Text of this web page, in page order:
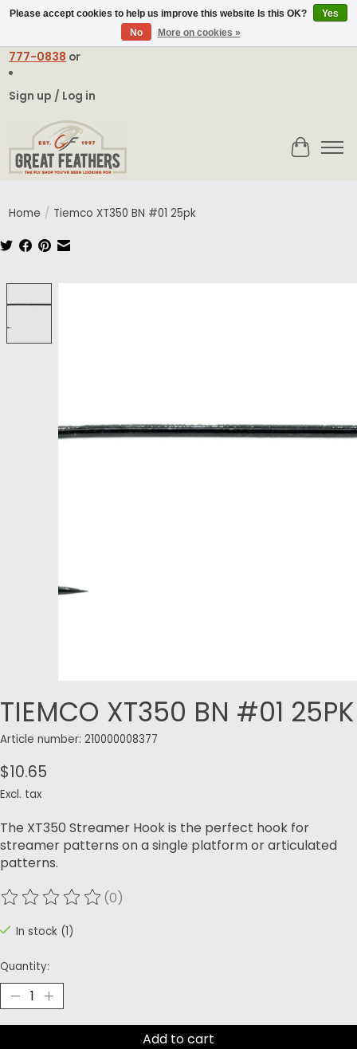
contact@greatfeathers.comor Call Toll Free
777-0838 or
Sign up / Log in
Cart
Home / Tiemco XT350 BN #01 25pk
TIEMCO XT350 BN #01 25PK
Article number: 210000008377
$10.65
Excl. tax
The XT350 Streamer Hook is the perfect hook for
streamer patterns on a single platform or articulated
patterns.
The rating of this product is
(0)
In stock (1)
Quantity:
Add to cart
Please accept cookies to help us improve this website Is this OK?
Yes
No
More on cookies »